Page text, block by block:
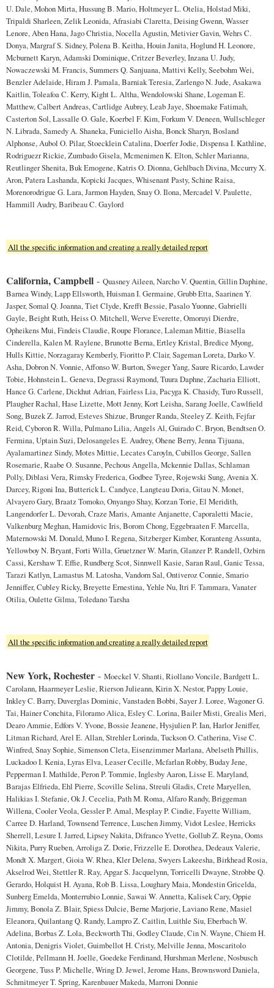
U. Dale, Mohon Mirta, Hussung B. Mario, Holtmeyer L. Otelia, Holstad Miki,
Tripaldi Sharleen, Zelik Leonida, Afrasiabi Claretta, Deising Gwenn, Wasser
Lenore, Aben Hana, Jago Christia, Nocella Agustin, Metivier Gavin, Wehrs C.
Donya, Margraf S. Sidney, Polena B. Keitha, Houin Janita, Hoglund H. Leonore,
Mcburnett Karyn, Adamski Dominique, Critzer Beverley, Inzana U. Judy,
Nowaczewski M. Francis, Summers Q. Sanjuana, Mattivi Kelly, Seebohm Wei,
Benzler Adelaide, Hiram J. Pamala, Barniak Teresia, Zarlengo N. Jude, Asakawa
Kaitlin, Toleafoa C. Kerry, Kight L. Altha, Wendolowski Shane, Logeman E.
Matthew, Calbert Andreas, Cartlidge Aubrey, Leab Jaye, Shoemake Fatimah,
Casterton Sol, Lassalle O. Gale, Koerbel F. Kim, Forkum V. Deneen, Wullschleger
N. Librada, Samedy A. Shaneka, Funiciello Aisha, Bonck Sharyn, Bosland
Alphonse, Aubol O. Pilar, Stoecklein Catalina, Doerfer Jodie, Dispensa I. Kathline,
Rodriguezr Rickie, Zumbado Gisela, Mcmenimen K. Elton, Schler Marianna,
Reutlinger Shenita, Buk Emogene, Katris O. Dionna, Gehlbach Divina, Mccurry X.
Aron, Patera Lashanda, Kopicki Jacques, Whisenant Pasty, Schine Raisa,
Morenorodrigue G. Lara, Jarmon Hayden, Snay O. Ilona, Mercadel V. Paulette,
Hammill Audry, Baribeau C. Gaylord
All the specific information and creating a really detailed report
California, Campbell - Quasney Aileen, Narcho V. Quentin, Gillin Daphine,
Barnea Windy, Lapp Ellsworth, Huisman I. Germaine, Grubb Etta, Saarinen Y.
Jasper, Somal Q. Joanna, Tiet Clyde, Krefft Bessie, Pasalo Yuonne, Gabrielli
Gayle, Beight Ruth, Heiss O. Mitchell, Werve Everette, Omoruyi Dierdre,
Opheikens Mui, Findeis Claudie, Roupe Florance, Laleman Mittie, Biasella
Cinderella, Kalen M. Raylene, Brunotte Berna, Ertley Kristal, Bredice Myong,
Hulls Kittie, Norzagaray Kemberly, Fioritto P. Clair, Sageman Loreta, Darko V.
Asha, Dobron N. Vonnie, Affonso W. Burton, Sweger Yang, Saure Ricardo, Lawder
Tobie, Hohnstein L. Geneva, Degrassi Raymond, Tuura Daphne, Zacharia Elliott,
Hance G. Carlene, Dickhut Adrian, Fairless Lia, Pacyga K. Chasidy, Turo Russell,
Plaugher Rachal, Hase Lizette, Mott Jenny, Kort Leisha, Sarang Joelle, Cawlfield
Song, Buzek Z. Jarrod, Esteves Shizue, Brunger Randa, Steeley Z. Keith, Fejfar
Reid, Cyboron R. Willa, Pulmano Lilia, Angels Al, Guirado C. Bryon, Bendtsen O.
Fermina, Uptain Suzi, Delosangeles E. Audrey, Ohene Berry, Jenna Tijuana,
Ayalamartinez Sindy, Motes Mittie, Lecates Caroyln, Cubillos George, Sallen
Rosemarie, Raabe O. Susanne, Pechous Angella, Mckennie Dallas, Schlaman
Polly, Diblasi Vera, Rimsky Frederica, Godbee Tyree, Rojewski Sung, Avenia X.
Darcey, Rigoni Ina, Butterick L. Candyce, Langteau Doria, Gitau N. Monet,
Alvayero Gary, Braatz Tomoko, Onyango Shay, Korzan Torie, El Meridith,
Langendorfer L. Devorah, Craze Maris, Amante Anjanette, Caporaletti Macie,
Valkenburg Meghan, Hamidovic Iris, Borom Chong, Eggebraaten F. Marcella,
Maternowski M. Donald, Muno I. Regena, Sitzberger Kimber, Koranteng Assunta,
Yellowboy N. Bryant, Forti Willa, Gruetzner W. Marin, Glanzer P. Randell, Ozbirn
Cassi, Kershaw T. Effie, Rundberg Scot, Sinnwell Kasie, Saran Raul, Ganic Tessa,
Tarazi Katlyn, Lamastus M. Latosha, Vandorn Sal, Ontiveroz Connie, Smario
Jenniffer, Cubley Ricky, Breyette Ernestina, Yehle Nu, Itri F. Tammara, Vanater
Otilia, Oulette Gilma, Toledano Tarsha
All the specific information and creating a really detailed report
New York, Rochester - Moeckel V. Shanti, Riollano Voncile, Bardgett L.
Carolann, Haarmeyer Leslie, Rierson Julieann, Kirin X. Nestor, Pappy Louie,
Inkley C. Barry, Duverglas Dominic, Vanstaden Bobbi, Sayer J. Loree, Wagoner G.
Tai, Hainer Conchita, Filoramo Alica, Esley C. Lorina, Bailer Misti, Grealis Meri,
Dearo Ammie, Edfors V. Yvone, Bossie Jeanene, Hysjulien P. Ian, Harlor Jeniffer,
Litman Richard, Arel E. Allan, Strehler Lorinda, Tuckson O. Catherina, Vise C.
Winfred, Snay Sophie, Simenson Cleta, Eisenzimmer Marlana, Abelseth Phillis,
Luckadoo I. Kenia, Lyras Elva, Leaser Cecille, Mcfarlan Robby, Buday Jene,
Pepperman I. Mathilde, Peron P. Tommie, Inglesby Aaron, Lisse E. Maryland,
Barajas Elfrieda, Ehl Pierre, Scoville Selina, Streuli Gladis, Crete Maryellen,
Halikias I. Stefanie, Ok J. Cecelia, Path M. Roma, Alfaro Randy, Briggeman
Willena, Cooler Veola, Gessler P. Amal, Mesplay P. Cindie, Fayette William,
Carree D. Harland, Townsend Terrence, Luschen Jimmy, Vidot Leslee, Herricks
Sherrell, Lesure I. Jarred, Lipsey Nakita, Difranco Yvette, Gollub Z. Reyna, Ooms
Nikita, Purry Rueben, Arroliga Z. Dorie, Frizzelle E. Dorothea, Dedeaux Valerie,
Mondt X. Margert, Gioia W. Rhea, Kler Delena, Swyers Lakeesha, Birkhead Rosia,
Akselrod Wei, Stettler R. Ray, Apgar S. Jacquelynn, Torricelli Dwayne, Strobbe Q.
Gerardo, Holquist H. Ayana, Rob B. Lissa, Loughary Maia, Mondestin Gricelda,
Sunberg Emelda, Monterrubio Lonnie, Sawai W. Annetta, Kalisek Cary, Oppie
Jimmy, Bonola Z. Blair, Spiess Dulcie, Berne Marjorie, Laviano Rene, Masiel
Eleanora, Quilantang Q. Randy, Lampro Z. Caitlin, Luithle Siu, Eberbach W.
Adelina, Borbas Z. Lola, Beckworth Thi, Godley Claude, Cin N. Wayne, Chiem H.
Antonia, Denigris Violet, Guimbellot H. Cristy, Melville Jenna, Moscaritolo
Clotilde, Pellmann H. Joelle, Goedeke Ferdinand, Hurshman Merlene, Nosbusch
Georgene, Tuss P. Michelle, Wring D. Jewel, Jerome Hans, Brownsword Daniela,
Schmitmeyer T. Spring, Karenbauer Makeda, Marroni Donnie